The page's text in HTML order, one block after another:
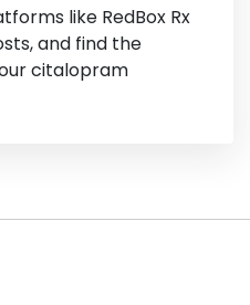
like RedBox Rx
and find the
citalopram